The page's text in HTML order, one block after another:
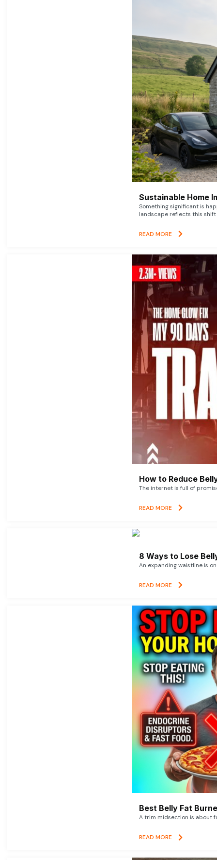
Sustainable Home
Something significant is
landscape reflects this shift
READ MORE
How to Reduce
The internet is full of
READ MORE
8 Ways to Lose
An expanding waistline is
READ MORE
Best Belly Fat
A trim midsection is about
READ MORE